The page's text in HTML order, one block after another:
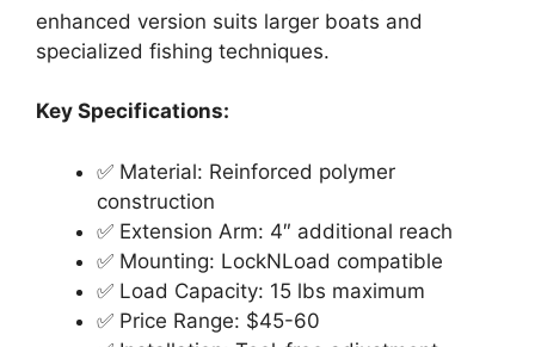
enhanced version suits larger boats and
specialized fishing techniques.
Key Specifications:
✅ Material: Reinforced polymer
construction
✅ Extension Arm: 4″ additional reach
✅ Mounting: LockNLoad compatible
✅ Load Capacity: 15 lbs maximum
✅ Price Range: $45-60